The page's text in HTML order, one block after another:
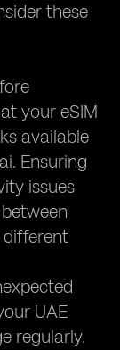
these
your eSIM
available
Ensuring
issues
UAE
regularly.